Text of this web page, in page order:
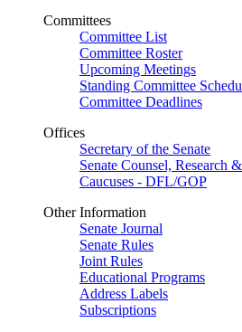
Committees
Committee List
Committee Roster
Upcoming Meetings
Standing Committee
Committee Deadlines
Offices
Secretary of the Senate
Senate Counsel, Research
Caucuses - DFL/GOP
Other Information
Senate Journal
Senate Rules
Joint Rules
Educational Programs
Address Labels
Subscriptions